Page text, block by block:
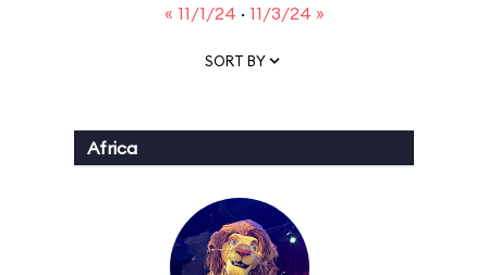
« 11/1/24 · 11/3/24 »
SORT BY
Africa